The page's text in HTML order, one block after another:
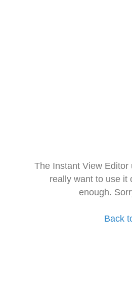
The Instant View
really want to use it
enough.
Back